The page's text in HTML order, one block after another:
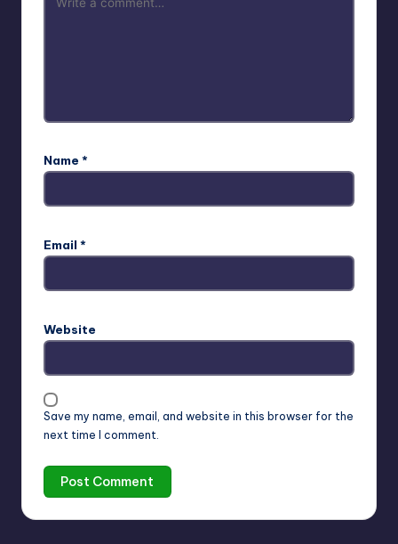
Name *
Email *
Website
Save my name, email, and website in this browser for the
next time I comment.